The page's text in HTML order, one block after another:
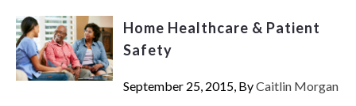
Home Healthcare & Patient
Safety
September 25, 2015, ByCaitlin Morgan